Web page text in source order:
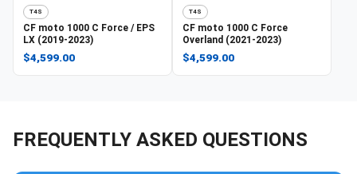
T4S
CF moto 1000 C Force / EPS
LX (2019-2023)
$4,599.00
T4S
CF moto 1000 C Force
Overland (2021-2023)
$4,599.00
FREQUENTLY ASKED QUESTIONS